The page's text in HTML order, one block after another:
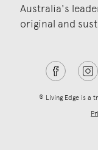
Australia's
original and
® Living Edge is a